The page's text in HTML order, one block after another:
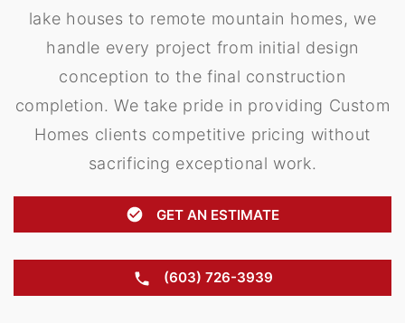
lake houses to remote mountain homes, we
handle every project from initial design
conception to the final construction
completion. We take pride in providing Custom
Homes clients competitive pricing without
sacrificing exceptional work.
GET AN ESTIMATE
(603) 726-3939